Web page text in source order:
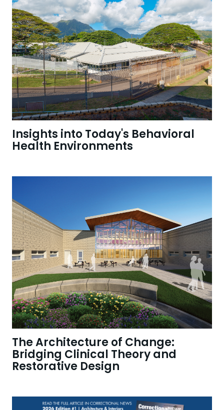
Insights into Today's Behavioral
Health Environments
The Architecture of Change:
Bridging Clinical Theory and
Restorative Design